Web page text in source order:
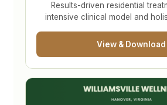
Results-driven residential
intensive clinical model and
View & Download